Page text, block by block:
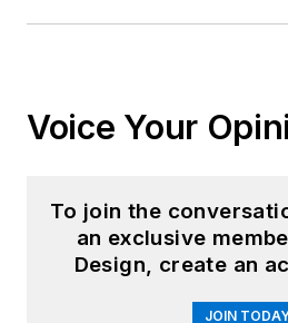
Voice Your
To join the
an exclusive
Design, create an
JOIN